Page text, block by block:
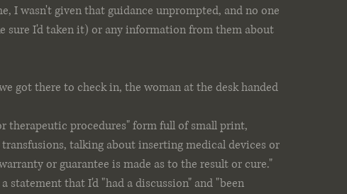
I wasn't given that guidance unprompted, and no one
sure I'd taken it) or any information from them about
got there to check in, the woman at the desk handed
therapeutic procedures" form full of small print,
talking about inserting medical devices or
or guarantee is made as to the result or cure."
statement that I'd "had a discussion" and "been